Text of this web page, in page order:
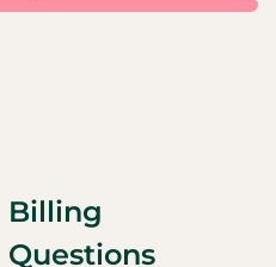
Billing
Questions